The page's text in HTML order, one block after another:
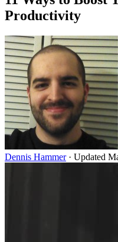
Productivity
Dennis Hammer · Updated